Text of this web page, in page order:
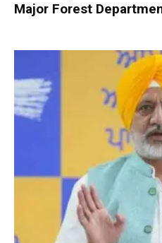
Major Forest